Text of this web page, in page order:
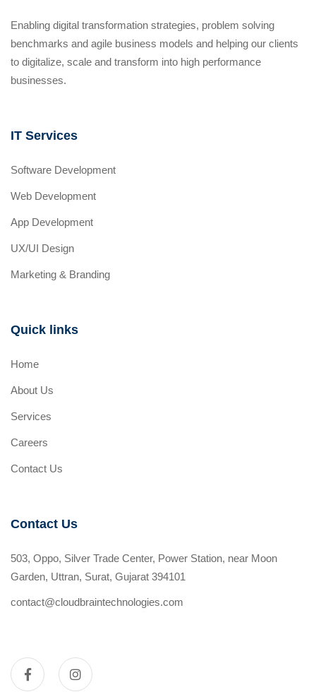
Enabling digital transformation strategies, problem solving
benchmarks and agile business models and helping our clients
to digitalize, scale and transform into high performance
businesses.
IT Services
Software Development
Web Development
App Development
UX/UI Design
Marketing & Branding
Quick links
Home
About Us
Services
Careers
Contact Us
Contact Us
503, Oppo, Silver Trade Center, Power Station, near Moon
Garden, Uttran, Surat, Gujarat 394101
contact@cloudbraintechnologies.com